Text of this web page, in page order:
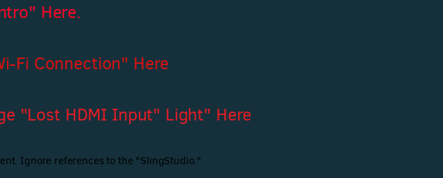
Here.
Fi Connection" Here
"Lost HDMI Input" Light" Here
Ignore references to the "SlingStudio."